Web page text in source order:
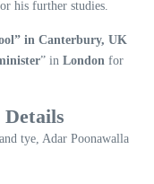
his further studies.
in Canterbury, UK
” in London for
Details